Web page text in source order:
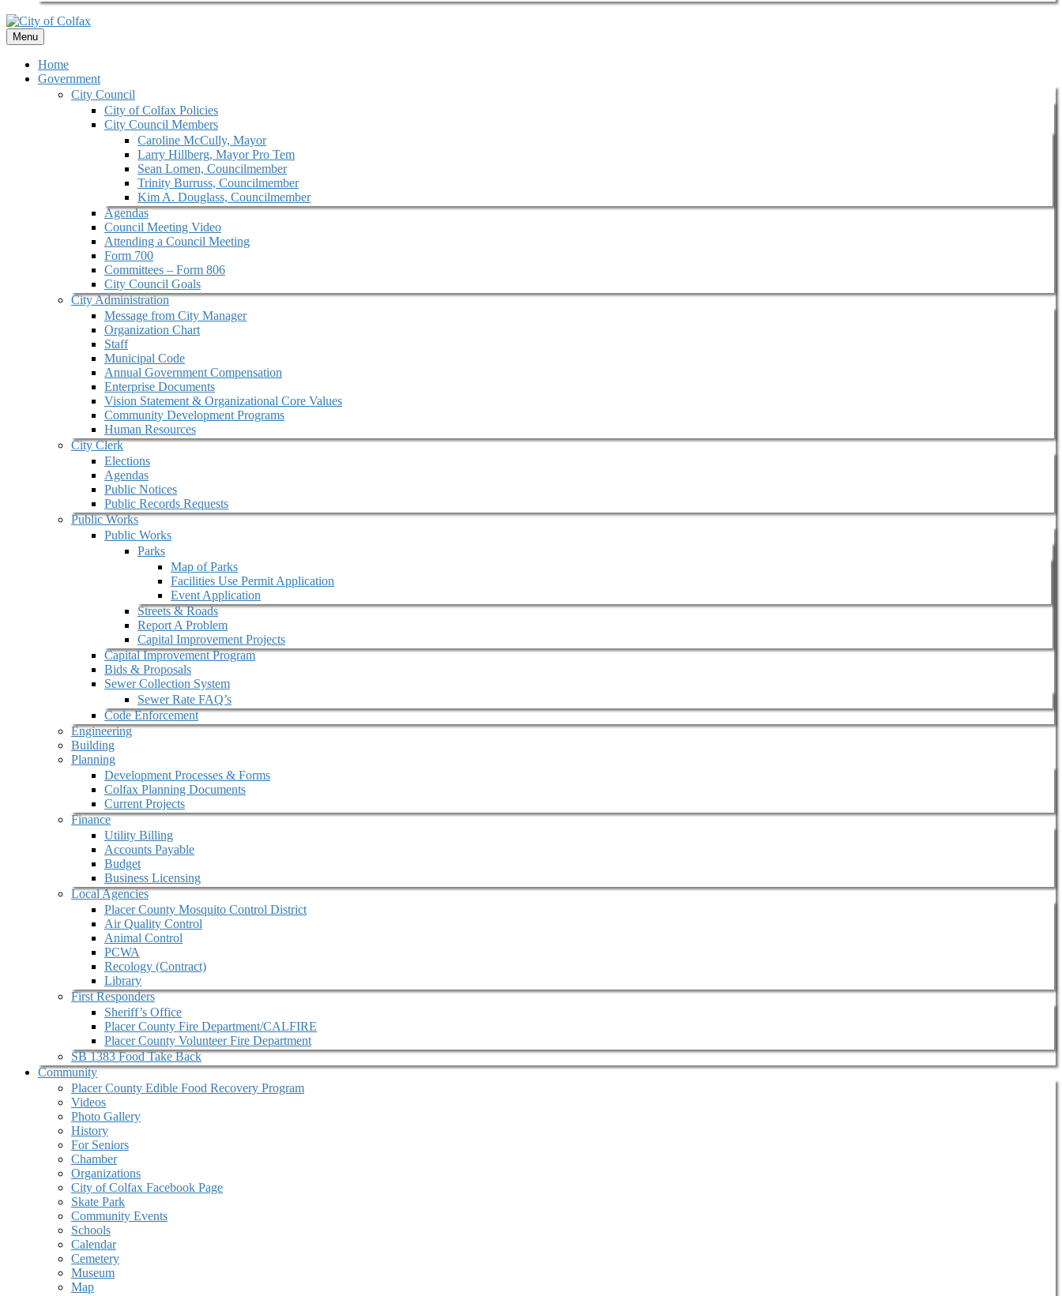
Menu
Home
Government
City Council
City of Colfax Policies
City Council Members
Caroline McCully, Mayor
Larry Hillberg, Mayor Pro Tem
Sean Lomen, Councilmember
Trinity Burruss, Councilmember
Kim A. Douglass, Councilmember
Agendas
Council Meeting Video
Attending a Council Meeting
Form 700
Committees – Form 806
City Council Goals
City Administration
Message from City Manager
Organization Chart
Staff
Municipal Code
Annual Government Compensation
Enterprise Documents
Vision Statement & Organizational Core Values
Community Development Programs
Human Resources
City Clerk
Elections
Agendas
Public Notices
Public Records Requests
Public Works
Public Works
Parks
Map of Parks
Facilities Use Permit Application
Event Application
Streets & Roads
Report A Problem
Capital Improvement Projects
Capital Improvement Program
Bids & Proposals
Sewer Collection System
Sewer Rate FAQ’s
Code Enforcement
Engineering
Building
Planning
Development Processes & Forms
Colfax Planning Documents
Current Projects
Finance
Utility Billing
Accounts Payable
Budget
Business Licensing
Local Agencies
Placer County Mosquito Control District
Air Quality Control
Animal Control
PCWA
Recology (Contract)
Library
First Responders
Sheriff’s Office
Placer County Fire Department/CALFIRE
Placer County Volunteer Fire Department
SB 1383 Food Take Back
Community
Placer County Edible Food Recovery Program
Videos
Photo Gallery
History
For Seniors
Chamber
Organizations
City of Colfax Facebook Page
Skate Park
Community Events
Schools
Calendar
Cemetery
Museum
Map